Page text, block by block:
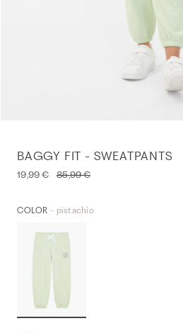
BAGGY FIT - SWEATPANTS
19,99 € 85,99 €
COLOR - pistachio